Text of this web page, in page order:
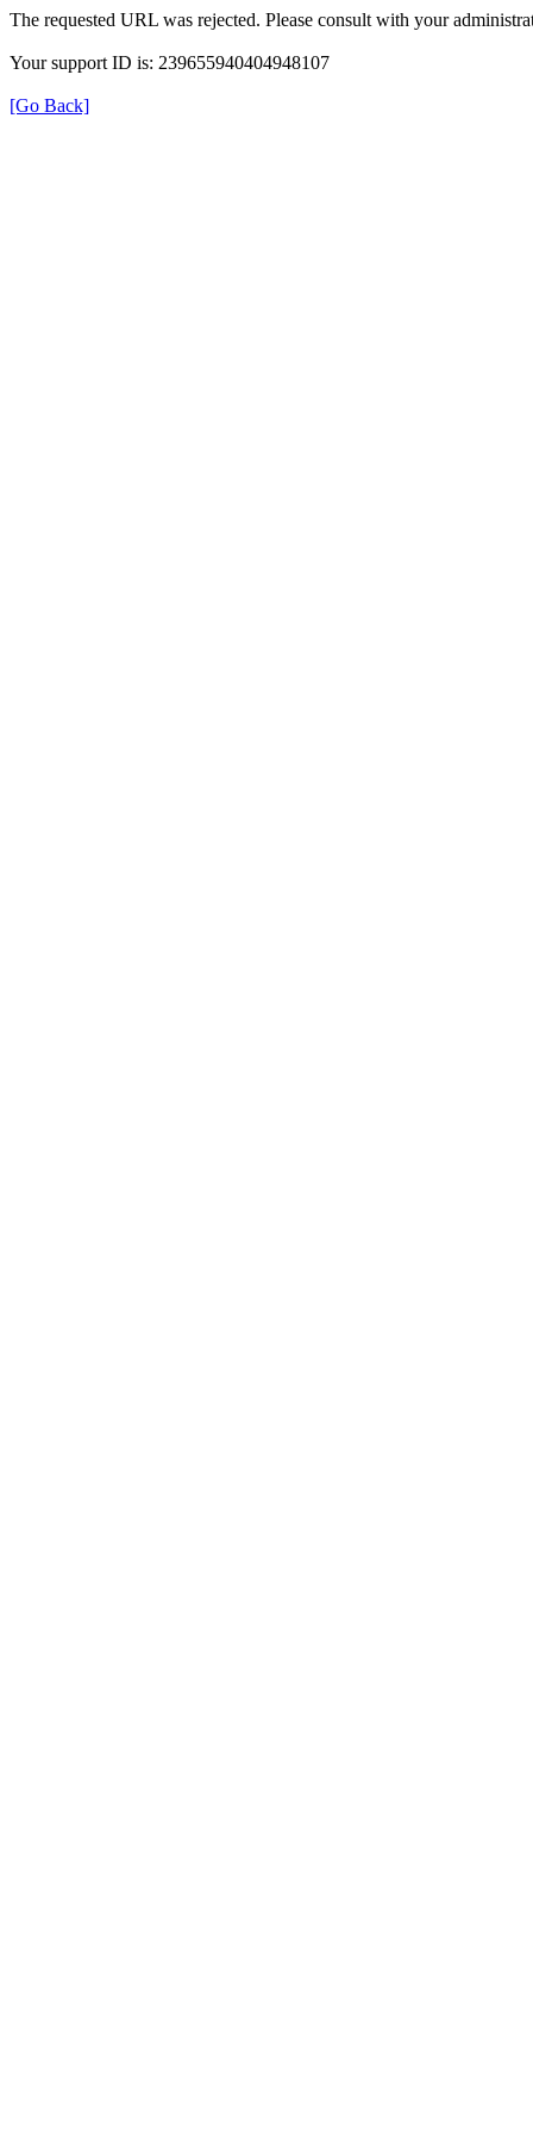
The requested URL was rejected. Please consult with your
Your support ID is: 239655940404948107
[Go Back]